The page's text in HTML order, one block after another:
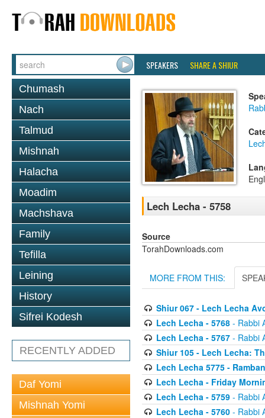
SPEAKERS SHARE A SHIUR
Chumash
Nach
Talmud
Mishnah
Halacha
Moadim
Machshava
Family
Tefilla
Leining
History
Sifrei Kodesh
RECENTLY ADDED
Daf Yomi
Mishnah Yomi
Lech Lecha - 5758
Source
TorahDownloads.com
MORE FROM THIS:
Shiur 067 - Lech Lecha
Lech Lecha - 5768- Rabbi
Lech Lecha - 5767- Rabbi
Shiur 105 - Lech Lecha:
Lech Lecha 5775 -
Lech Lecha - Friday
Lech Lecha - 5759- Rabbi
Lech Lecha - 5760- Rabbi